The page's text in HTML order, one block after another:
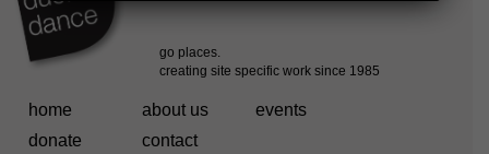
home about us
events
donate
contact